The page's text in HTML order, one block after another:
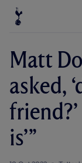
Matt
asked,
is’”